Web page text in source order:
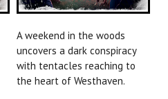
A weekend in the woods
uncovers a dark conspiracy
with tentacles reaching to
the heart of Westhaven.